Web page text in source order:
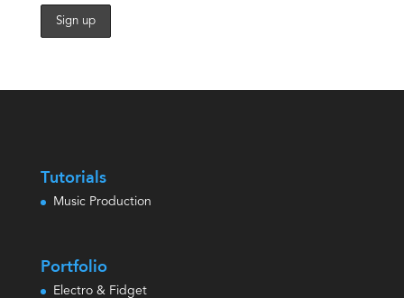
Tutorials
Music Production
Portfolio
Electro & Fidget